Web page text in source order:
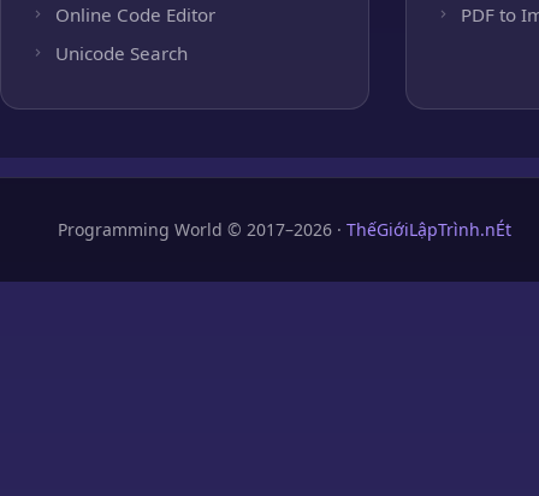
Online Code Editor
Unicode Search
PDF to
Programming World © 2017–2026 · ThếGiớiLậpTrình.nÉt